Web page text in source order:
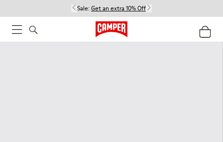
Sale: Get an extra 10% Off